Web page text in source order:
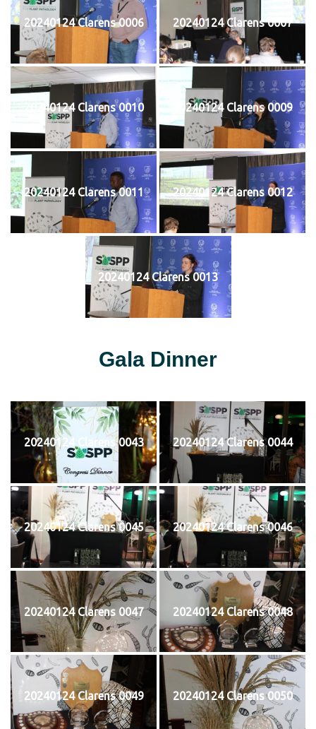
20240124 Clarens 0006 20240124 Clarens 0007
20240124 Clarens 0010 20240124 Clarens 0009
20240124 Clarens 0011 20240124 Clarens 0012
20240124 Clarens 0013
Gala Dinner
20240124 Clarens 0043 20240124 Clarens 0044
20240124 Clarens 0045 20240124 Clarens 0046
20240124 Clarens 0047 20240124 Clarens 0048
20240124 Clarens 0049 20240124 Clarens 0050